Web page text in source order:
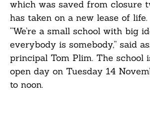
which was saved from closure
has taken on a new lease of life.
“We’re a small school with big
everybody is somebody,” said
principal Tom Plim. The school
open day on Tuesday 14
to noon.